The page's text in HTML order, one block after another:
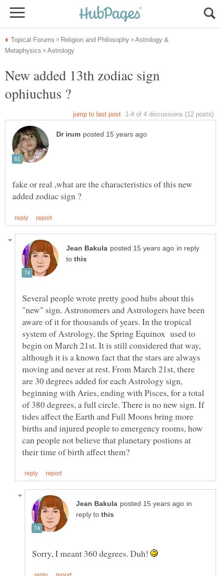
Astrology &
New added 13th zodiac sign
fake or real ,what are the characteristics of this new
in reply
to
Several people wrote pretty good hubs about this
"new" sign. Astronomers and Astrologers have been
aware of it for thousands of years. In the tropical
system of Astrology, the Spring Equinox used to
begin on March 21st. It is still considered that way,
although it is a known fact that the stars are always
moving and never at rest. From March 21st, there
are 30 degrees added for each Astrology sign,
beginning with Aries, ending with Pisces, for a total
of 380 degrees, a full circle. There is no new sign. If
tides affect the Earth and Full Moons bring more
births and injured people to emergency rooms, how
can people not believe that planetary postions at
in
reply to
Sorry, I meant 360 degrees. Duh!